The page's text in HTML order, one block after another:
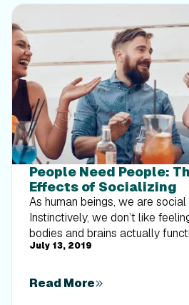
People Need People:
Effects of Socializing
As human beings, we are
Instinctively, we don’t like
bodies and brains actually
are surrounded by others. We
humans” or anything along
July 13, 2019
Read More